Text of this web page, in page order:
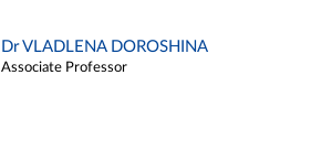
Dr VLADLENA DOROSHINA
Associate Professor